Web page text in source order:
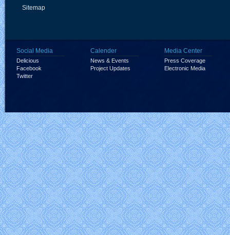
Sitemap
Social Media Calender Media Center
Delicious
Facebook
Twitter
News & Events
Project Updates
Press Coverage
Electronic Media